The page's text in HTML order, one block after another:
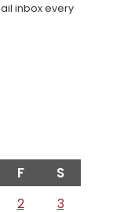
inbox every
F S
2
3